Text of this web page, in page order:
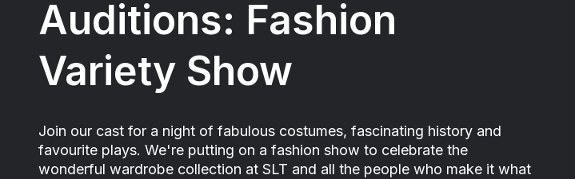
Auditions: Fashion
Variety Show
Join our cast for a night of fabulous costumes, fascinating history and
favourite plays. We're putting on a fashion show to celebrate the
wonderful wardrobe collection at SLT and all the people who make it what